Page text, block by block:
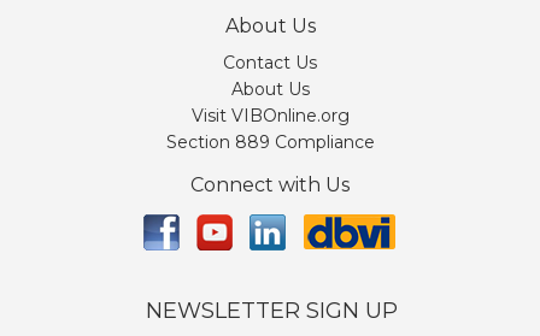
About Us
Contact Us
About Us
Visit VIBOnline.org
Section 889 Compliance
Connect with Us
NEWSLETTER SIGN UP